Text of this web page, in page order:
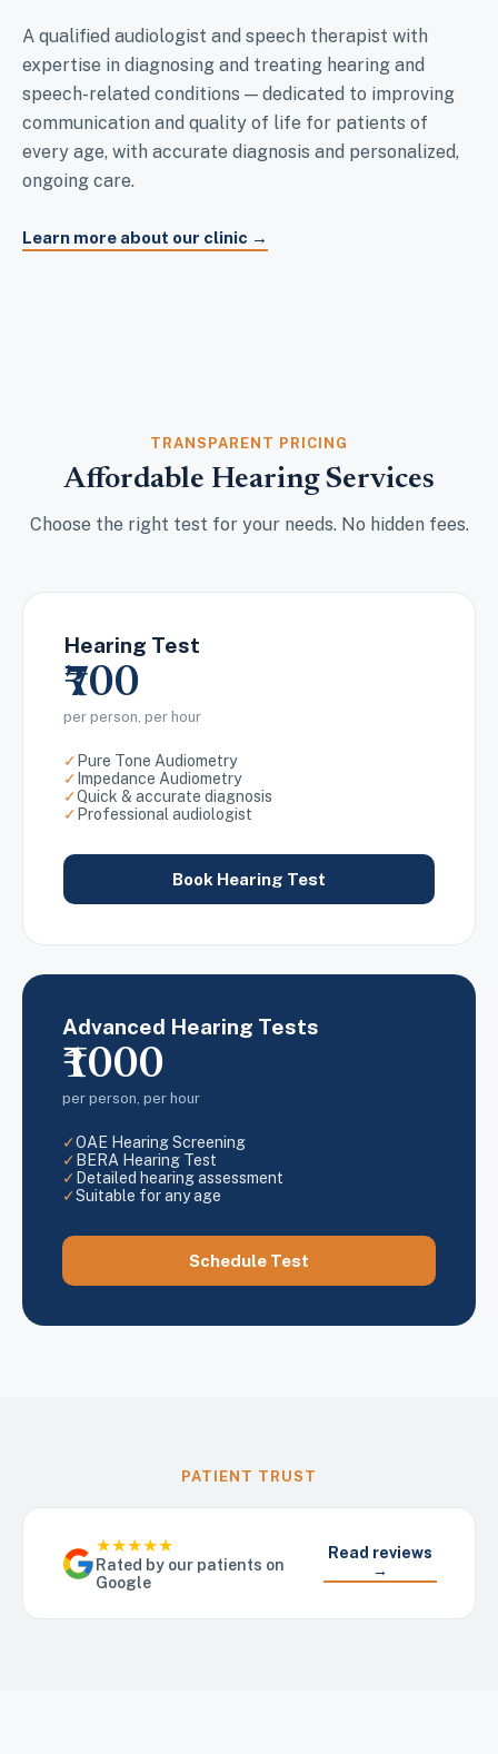
A qualified audiologist and speech therapist with
expertise in diagnosing and treating hearing and
speech-related conditions — dedicated to improving
communication and quality of life for patients of
every age, with accurate diagnosis and personalized,
ongoing care.
Learn more about our clinic →
TRANSPARENT PRICING
Affordable Hearing Services
Choose the right test for your needs. No hidden fees.
Hearing Test
₹700
per person, per hour
✓ Pure Tone Audiometry
✓ Impedance Audiometry
✓Quick & accurate diagnosis
✓ Professional audiologist
Book Hearing Test
Advanced Hearing Tests
₹1000
per person, per hour
✓OAE Hearing Screening
✓ BERA Hearing Test
✓ Detailed hearing assessment
✓Suitable for any age
Schedule Test
PATIENT TRUST
★★★★★
Rated by our patients on
Google
Read reviews
→